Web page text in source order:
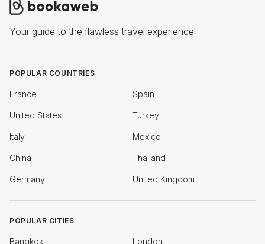
Your guide to the flawless travel experience
POPULAR COUNTRIES
France Spain
United States Turkey
Italy Mexico
China Thailand
Germany United Kingdom
POPULAR CITIES
Bangkok London